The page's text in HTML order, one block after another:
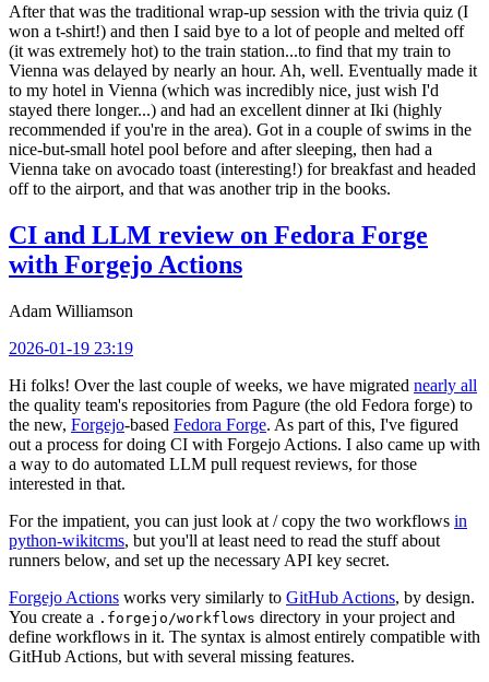
After that was the traditional wrap-up session with the trivia quiz (I
won a t-shirt!) and then I said bye to a lot of people and melted off
(it was extremely hot) to the train station...to find that my train to
Vienna was delayed by nearly an hour. Ah, well. Eventually made it
to my hotel in Vienna (which was incredibly nice, just wish I'd
stayed there longer...) and had an excellent dinner at Iki (highly
recommended if you're in the area). Got in a couple of swims in the
nice-but-small hotel pool before and after sleeping, then had a
Vienna take on avocado toast (interesting!) for breakfast and headed
off to the airport, and that was another trip in the books.
CI and LLM review on Fedora Forge
with Forgejo Actions
Adam Williamson
2026-01-19 23:19
Hi folks! Over the last couple of weeks, we have migrated nearly all
the quality team's repositories from Pagure (the old Fedora forge) to
the new, Forgejo-based Fedora Forge. As part of this, I've figured
out a process for doing CI with Forgejo Actions. I also came up with
a way to do automated LLM pull request reviews, for those
interested in that.
For the impatient, you can just look at / copy the two workflows in
python-wikitcms, but you'll at least need to read the stuff about
runners below, and set up the necessary API key secret.
Forgejo Actions works very similarly to GitHub Actions, by design.
You create a .forgejo/workflows directory in your project and
define workflows in it. The syntax is almost entirely compatible with
GitHub Actions, but with several missing features.